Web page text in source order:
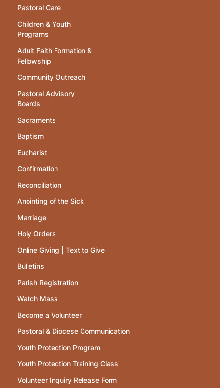
Pastoral Care
Children & Youth
Programs
Adult Faith Formation &
Fellowship
Community Outreach
Pastoral Advisory
Boards
Sacraments
Baptism
Eucharist
Confirmation
Reconciliation
Anointing of the Sick
Marriage
Holy Orders
Online Giving | Text to Give
Bulletins
Parish Registration
Watch Mass
Become a Volunteer
Pastoral & Diocese Communication
Youth Protection Program
Youth Protection Training Class
Volunteer Inquiry Release Form